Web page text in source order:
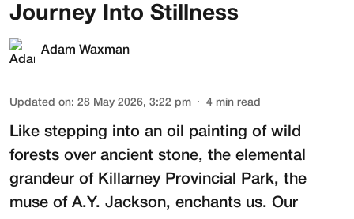
Journey Into Stillness
Adam Waxman
Updated on: 28 May 2026, 3:22 pm 4 min read
Like stepping into an oil painting of wild
forests over ancient stone, the elemental
grandeur of Killarney Provincial Park, the
muse of A.Y. Jackson, enchants us. Our